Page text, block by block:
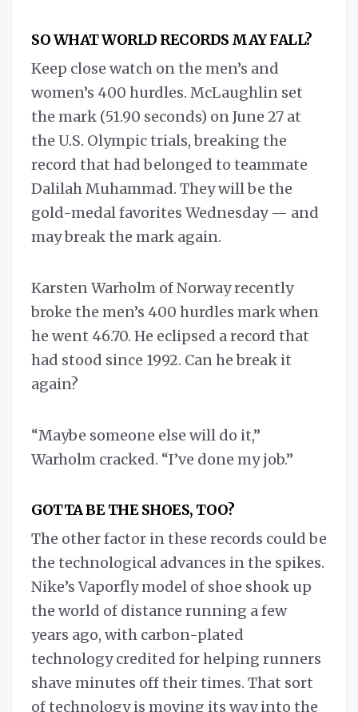
SO WHAT WORLD RECORDS MAY FALL?
Keep close watch on the men’s and
women’s 400 hurdles. McLaughlin set
the mark (51.90 seconds) on June 27 at
the U.S. Olympic trials, breaking the
record that had belonged to teammate
Dalilah Muhammad. They will be the
gold-medal favorites Wednesday — and
may break the mark again.
Karsten Warholm of Norway recently
broke the men’s 400 hurdles mark when
he went 46.70. He eclipsed a record that
had stood since 1992. Can he break it
again?
“Maybe someone else will do it,”
Warholm cracked. “I’ve done my job.”
GOTTA BE THE SHOES, TOO?
The other factor in these records could be
the technological advances in the spikes.
Nike’s Vaporfly model of shoe shook up
the world of distance running a few
years ago, with carbon-plated
technology credited for helping runners
shave minutes off their times. That sort
of technology is moving its way into the